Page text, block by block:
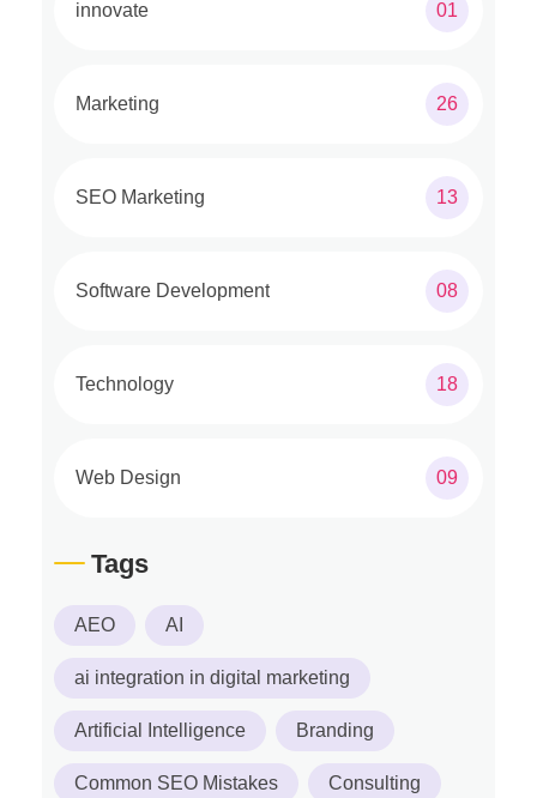
innovate 01
Marketing 26
SEO Marketing 13
Software Development 08
Technology 18
Web Design 09
Tags
AEO AI
ai integration in digital marketing
Artificial Intelligence Branding
Common SEO Mistakes Consulting